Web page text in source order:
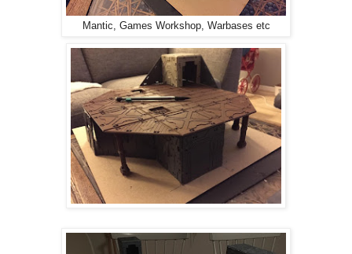
Mantic, Games Workshop, Warbases etc